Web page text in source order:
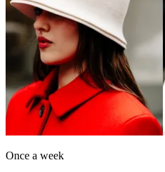
Once a week